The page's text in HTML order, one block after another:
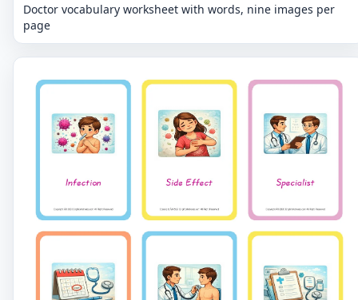
Doctor vocabulary worksheet with words, nine images per
page